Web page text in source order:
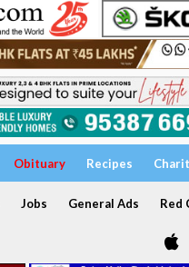
Obituary Recipes
Jobs General Ads Red